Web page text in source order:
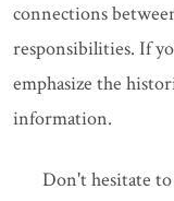
connections
responsibilities. If
emphasize the
information.
Don't hesitate